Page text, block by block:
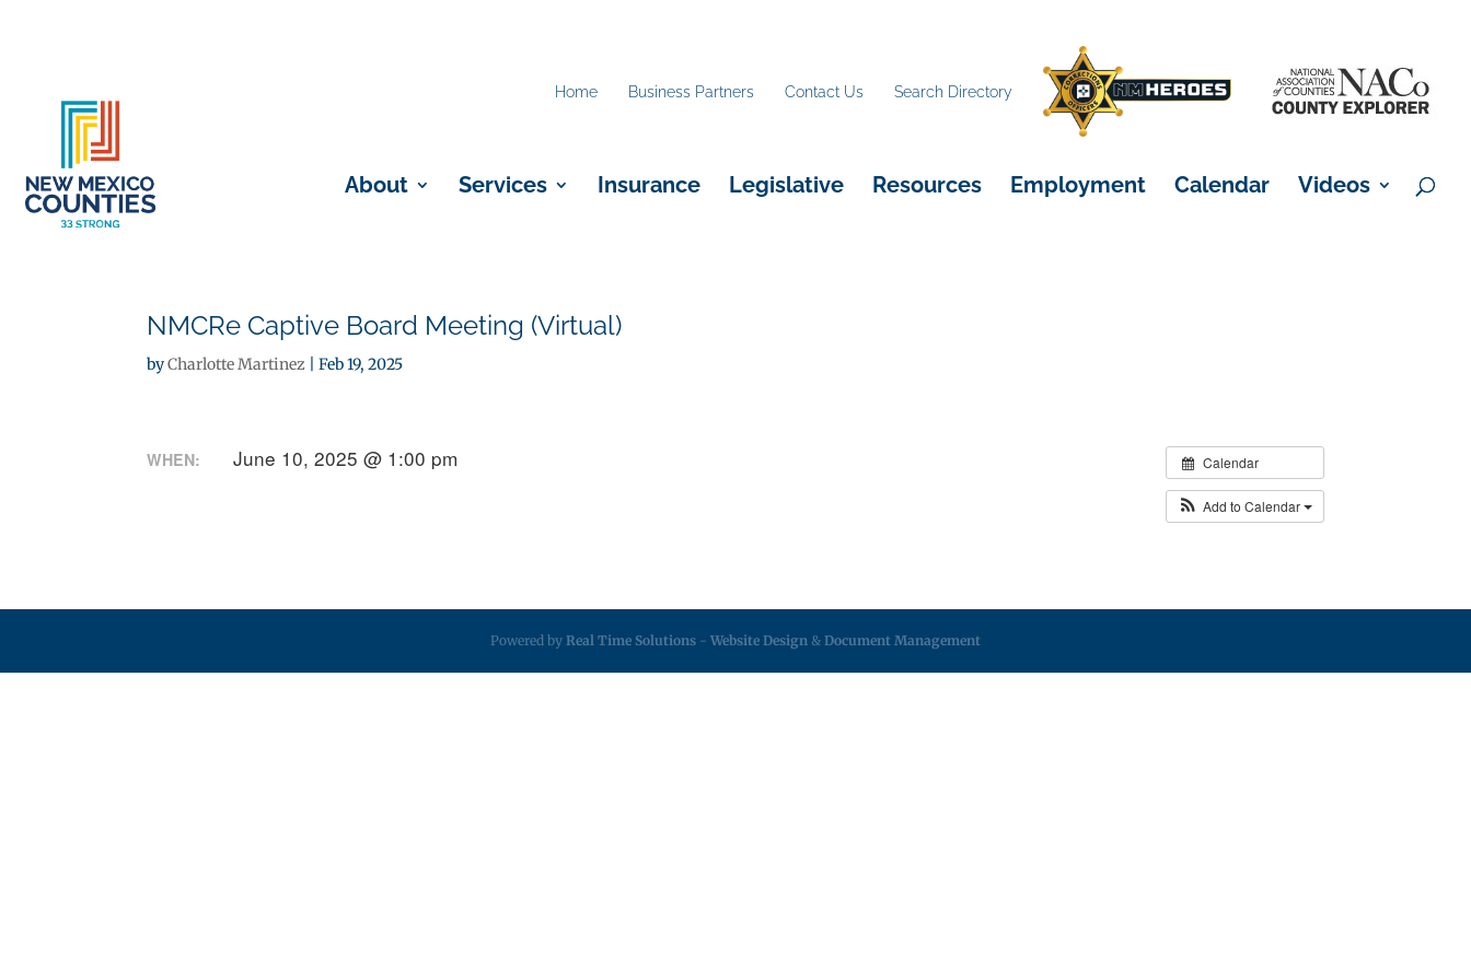
Home Business Partners Contact Us Search Directory
About Services Insurance Legislative Resources Employment Calendar Videos
NMCRe Captive Board Meeting (Virtual)
byCharlotte Martinez |Feb 19, 2025
Calendar
Add to Calendar
WHEN: June 10, 2025 @ 1:00 pm
Powered by Real Time Solutions - Website Design & Document Management